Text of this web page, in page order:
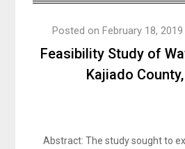
Feasibility Study of
Kajiado
Posted on February 18, 2019
Abstract: The study sought to